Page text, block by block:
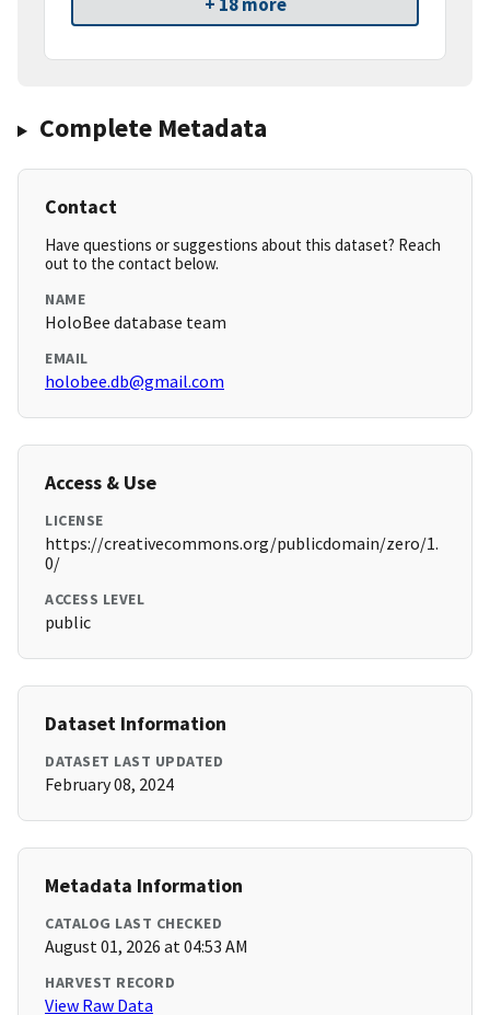
Complete Metadata
Contact
Have questions or suggestions about this dataset? Reach
out to the contact below.
NAME
HoloBee database team
EMAIL
holobee.db@gmail.com
Access & Use
LICENSE
https://creativecommons.org/publicdomain/zero/1.
0/
ACCESS LEVEL
public
Dataset Information
DATASET LAST UPDATED
February 08, 2024
Metadata Information
CATALOG LAST CHECKED
August 01, 2026 at 04:53 AM
HARVEST RECORD
View Raw Data